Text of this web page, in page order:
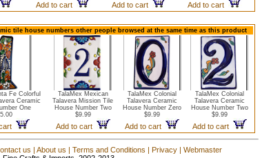
Add to cart Add to cart Add to cart
tile house numbers other people browsed at the same time as this product
Fe Colorful
Ceramic
One
TalaMex Mexican
Talavera Mission Tile
House Number Two
$9.99
Add to cart
TalaMex Colonial
Talavera Ceramic
House Number Zero
$9.99
Add to cart
TalaMex Colonial
Talavera Ceramic
House Number Two
$9.99
Add to cart
us | About us | Terms and Conditions | Privacy | Webmaster